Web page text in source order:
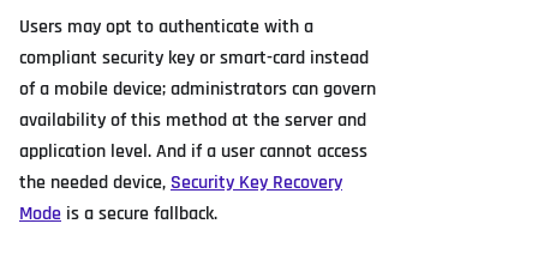
Users may opt to authenticate with a
compliant security key or smart-card instead
of a mobile device; administrators can govern
availability of this method at the server and
application level. And if a user cannot access
the needed device,Security Key Recovery
Mode is a secure fallback.